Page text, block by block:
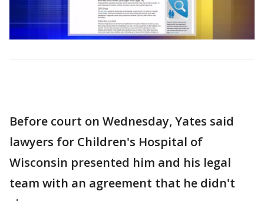
Before court on Wednesday, Yates said
lawyers for Children's Hospital of
Wisconsin presented him and his legal
team with an agreement that he didn't